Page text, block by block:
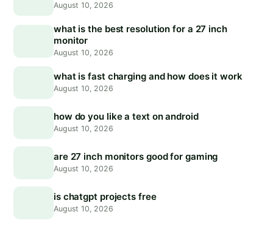
August 10, 2026
what is the best resolution for a 27 inch
monitor
August 10, 2026
what is fast charging and how does it work
August 10, 2026
how do you like a text on android
August 10, 2026
are 27 inch monitors good for gaming
August 10, 2026
is chatgpt projects free
August 10, 2026